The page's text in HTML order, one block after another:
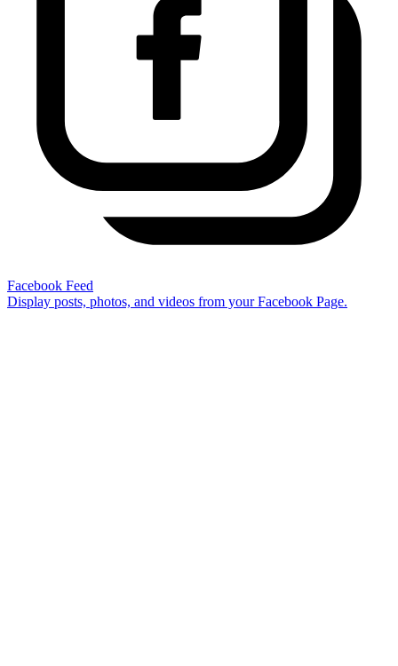
Facebook Feed
Display posts, photos, and videos from your Facebook Page.